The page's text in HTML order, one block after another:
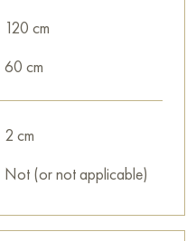
120 cm
60 cm
2 cm
Not (or not applicable)